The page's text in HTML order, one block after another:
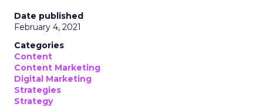
Date published
February 4, 2021
Categories
Content
Content Marketing
Digital Marketing
Strategies
Strategy